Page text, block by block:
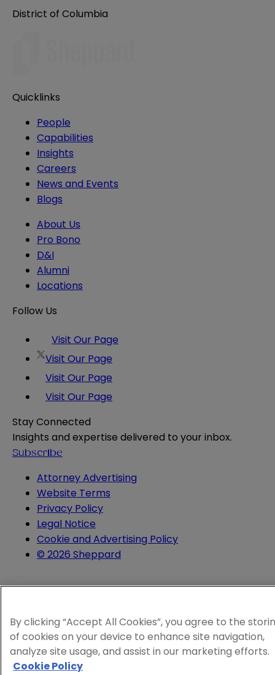
District of Columbia
Quicklinks
People
Capabilities
Insights
Careers
News and Events
Blogs
About Us
Pro Bono
D&I
Alumni
Locations
Follow Us
Visit Our Page
Visit Our Page
Visit Our Page
Visit Our Page
Stay Connected
Insights and expertise delivered to your inbox.
Subscribe
Attorney Advertising
Website Terms
Privacy Policy
Legal Notice
Cookie and Advertising Policy
© 2026 Sheppard
By clicking “Accept All Cookies”, you agree to the
of cookies on your device to enhance site navigation,
analyze site usage, and assist in our marketing efforts.
Cookie Policy